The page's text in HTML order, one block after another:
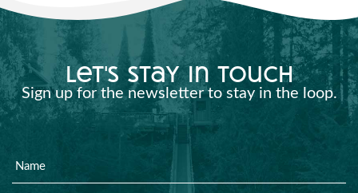
let's stay in touch
Sign up for the newsletter to stay in the loop.
Name